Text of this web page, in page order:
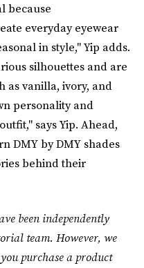
because
everyday eyewear
in style," Yip adds.
silhouettes and are
as vanilla, ivory, and
personality and
says Yip. Ahead,
DMY by DMY shades
behind their
been independently
team. However, we
purchase a product